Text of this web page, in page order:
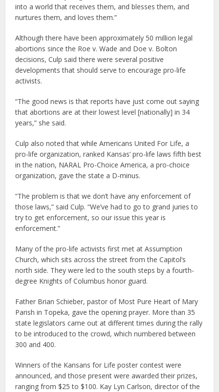
into a world that receives them, and blesses them, and
nurtures them, and loves them.”
Although there have been approximately 50 million legal
abortions since the Roe v. Wade and Doe v. Bolton
decisions, Culp said there were several positive
developments that should serve to encourage pro-life
activists.
“The good news is that reports have just come out saying
that abortions are at their lowest level [nationally] in 34
years,” she said.
Culp also noted that while Americans United For Life, a
pro-life organization, ranked Kansas’ pro-life laws fifth best
in the nation, NARAL Pro-Choice America, a pro-choice
organization, gave the state a D-minus.
“The problem is that we don’t have any enforcement of
those laws,” said Culp. “We’ve had to go to grand juries to
try to get enforcement, so our issue this year is
enforcement.”
Many of the pro-life activists first met at Assumption
Church, which sits across the street from the Capitol’s
north side. They were led to the south steps by a fourth-
degree Knights of Columbus honor guard.
Father Brian Schieber, pastor of Most Pure Heart of Mary
Parish in Topeka, gave the opening prayer. More than 35
state legislators came out at different times during the rally
to be introduced to the crowd, which numbered between
300 and 400.
Winners of the Kansans for Life poster contest were
announced, and those present were awarded their prizes,
ranging from $25 to $100. Kay Lyn Carlson, director of the